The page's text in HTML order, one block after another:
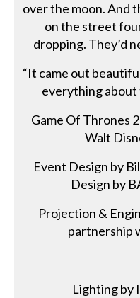
over the moon. And
on the street
dropping. They’d
“It came out
everything about
Game Of Thrones
Walt
Event Design by
Design by
Projection &
partnership
Lighting by